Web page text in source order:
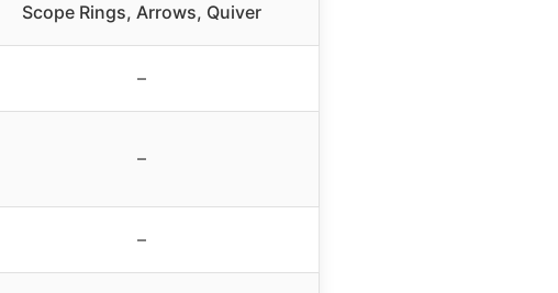
Scope Rings, Arrows, Quiver
–
–
–